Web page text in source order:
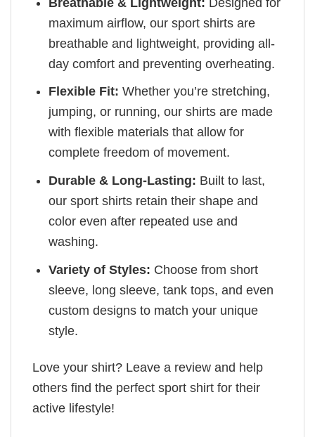
maximum airflow, our sport shirts are
breathable and lightweight, providing all-
day comfort and preventing overheating.
Flexible Fit: Whether you’re stretching,
jumping, or running, our shirts are made
with flexible materials that allow for
complete freedom of movement.
Durable & Long-Lasting: Built to last,
our sport shirts retain their shape and
color even after repeated use and
washing.
Variety of Styles: Choose from short
sleeve, long sleeve, tank tops, and even
custom designs to match your unique
style.
Love your shirt? Leave a review and help
others find the perfect sport shirt for their
active lifestyle!